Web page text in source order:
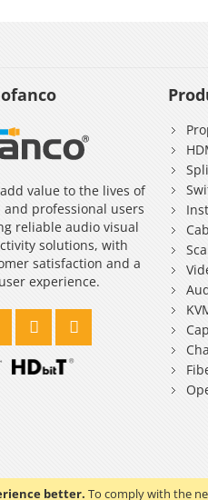
better. To comply with the
value to the lives of
professional users
reliable audio visual
solutions, with
satisfaction and a
experience.